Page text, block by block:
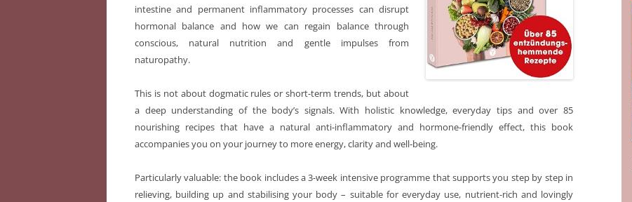
intestine and permanent inflammatory processes can disrupt
hormonal balance and how we can regain balance through
conscious, natural nutrition and gentle impulses from
naturopathy.
This is not about dogmatic rules or short-term trends, but about
a deep understanding of the body’s signals. With holistic knowledge, everyday tips and over 85
nourishing recipes that have a natural anti-inflammatory and hormone-friendly effect, this book
accompanies you on your journey to more energy, clarity and well-being.
Particularly valuable: the book includes a 3-week intensive programme that supports you step by step in
relieving, building up and stabilising your body – suitable for everyday use, nutrient-rich and lovingly